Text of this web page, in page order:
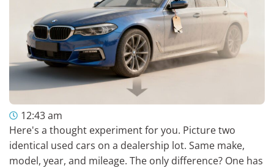
12:43 am
Here's a thought experiment for you. Picture two
identical used cars on a dealership lot. Same make,
model, year, and mileage. The only difference? One has